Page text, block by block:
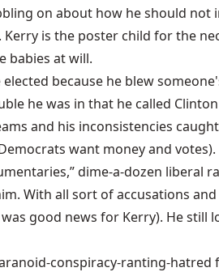
on about how he should
is the poster child for the
babies at will.
because he blew
he was in that he called
and his inconsistencies
want money and votes).
dime-a-dozen liberal
With all sort of accusations
good news for Kerry). He
conspiracy-ranting-